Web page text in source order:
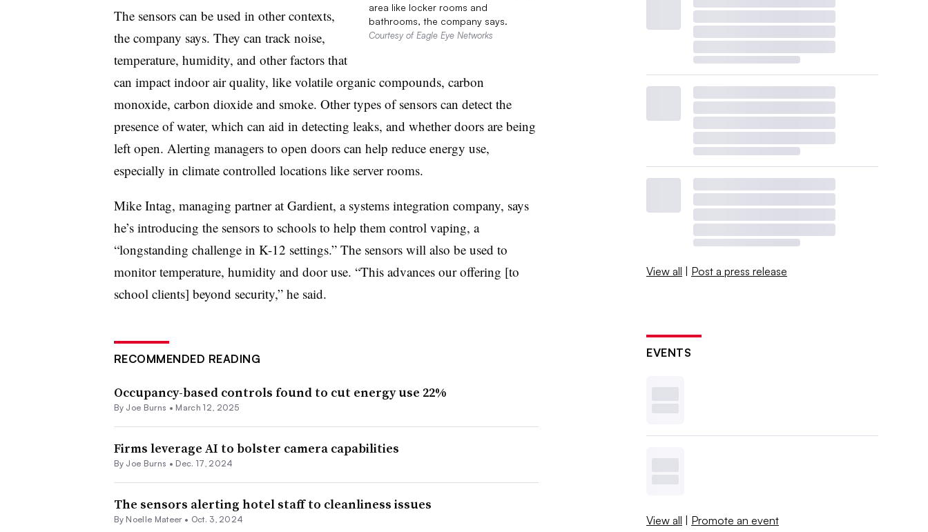
area like locker rooms and
bathrooms, the company says.
Courtesy of Eagle Eye Networks
The sensors can be used in other contexts,
the company says. They can track noise,
temperature, humidity, and other factors that
can impact indoor air quality, like volatile organic compounds, carbon
monoxide, carbon dioxide and smoke. Other types of sensors can detect the
presence of water, which can aid in detecting leaks, and whether doors are being
left open. Alerting managers to open doors can help reduce energy use,
especially in climate controlled locations like server rooms.
Mike Intag, managing partner at Gardient, a systems integration company, says
he’s introducing the sensors to schools to help them control vaping, a
“longstanding challenge in K-12 settings.” The sensors will also be used to
monitor temperature, humidity and door use. “This advances our offering [to
school clients] beyond security,” he said.
RECOMMENDED READING
Occupancy-based controls found to cut energy use 22%
By Joe Burns • March 12, 2025
Firms leverage AI to bolster camera capabilities
By Joe Burns • Dec. 17, 2024
The sensors alerting hotel staff to cleanliness issues
By Noelle Mateer • Oct. 3, 2024
View all | Post a press release
EVENTS
View all | Promote an event